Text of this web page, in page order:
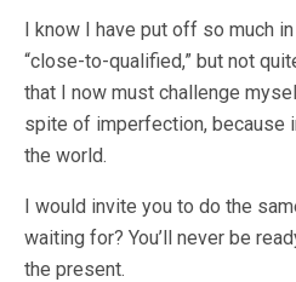
I know I have put off so much
“close-to-qualified,” but not
that I now must challenge
spite of imperfection, because
the world.
I would invite you to do the
waiting for? You’ll never be
the present.